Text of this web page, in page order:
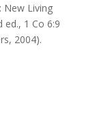
New Living
ed., 1 Co 6:9
2004).